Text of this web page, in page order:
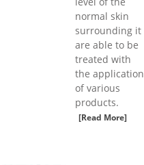
normal skin
surrounding it
are able to be
treated with
the application
of various
products.
[Read More]